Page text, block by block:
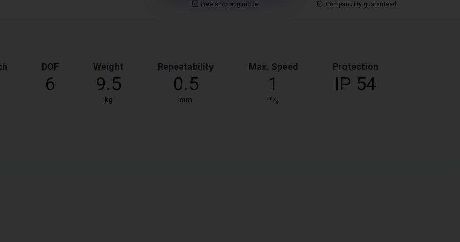
Free shopping mode Compatibility guaranteed
DOF
6
Weight
9.5
kg
Repeatability
0.5
mm
Max. Speed
1
m⁄s
Protection
IP 54